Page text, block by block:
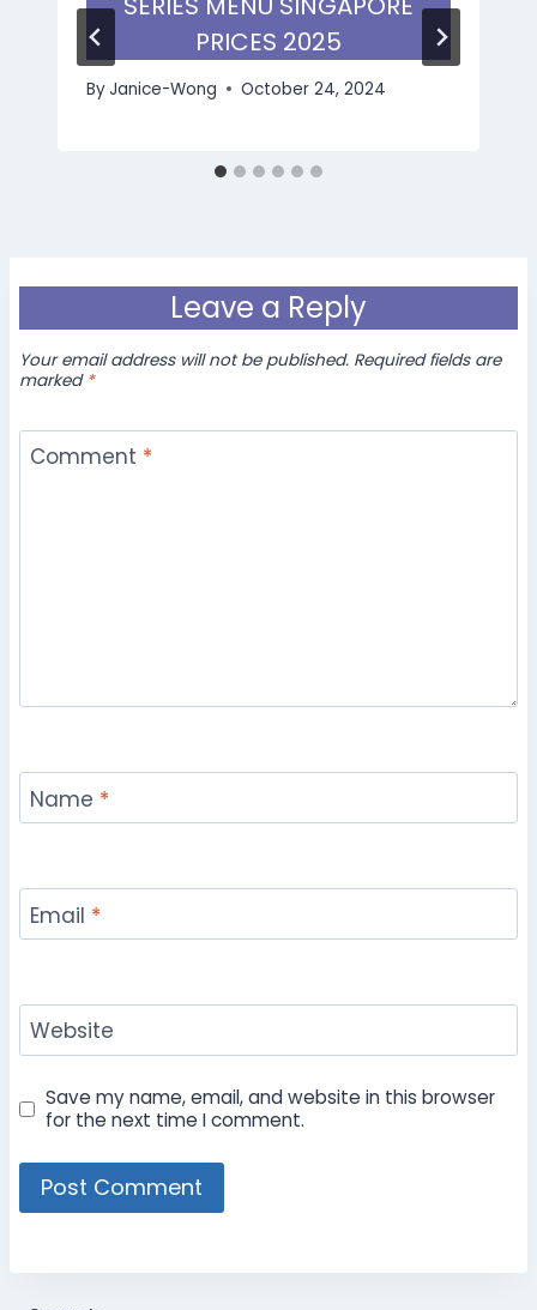
PRICES 2025
ByJanice-Wong October 24, 2024
Leave a Reply
Your email address will not be published. Required fields are
marked *
Comment *
Name *
Email *
Website
Save my name, email, and website in this browser
for the next time I comment.